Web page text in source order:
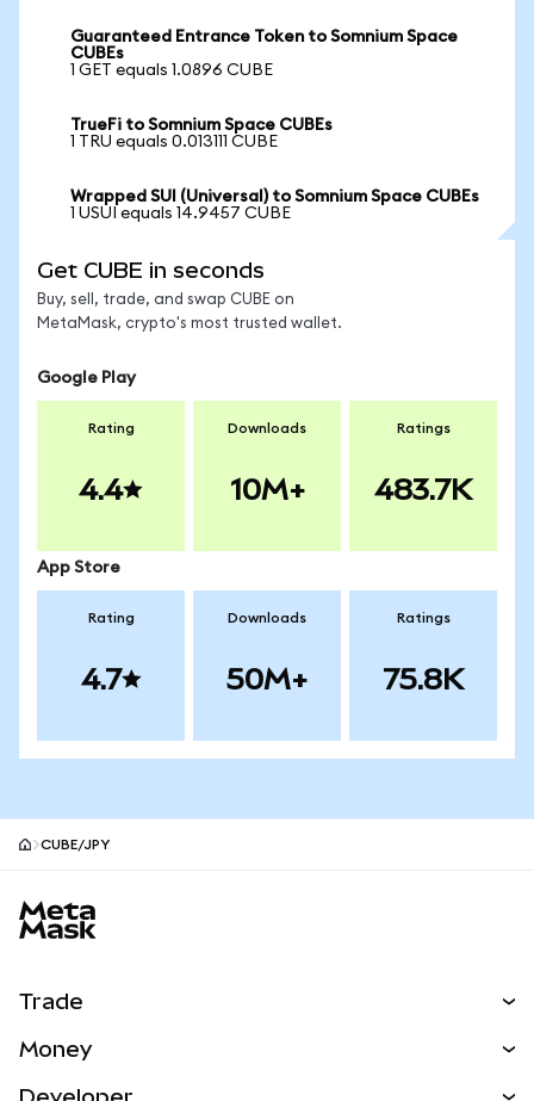
Guaranteed Entrance Token to Somnium Space
CUBEs
1 GET equals 1.0896 CUBE
TrueFi to Somnium Space CUBEs
1 TRU equals 0.013111 CUBE
Wrapped SUI (Universal) to Somnium Space CUBEs
1 USUI equals 14.9457 CUBE
Get CUBE in seconds
Buy, sell, trade, and swap CUBE on
MetaMask, crypto's most trusted wallet.
Google Play
Rating
4.4
Downloads
10M+
Ratings
483.7K
App Store
Rating
4.7
Downloads
50M+
Ratings
75.8K
CUBE/JPY
Trade
Money